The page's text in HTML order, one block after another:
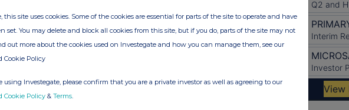
- extension of offer period
Notification of Major Interest in Shares
Of Major Interest In Shares
Of Major Interest In Shares
this site uses cookies. Some of the cookies are essential for parts of the site to operate and have
set. You may delete and block all cookies from this site, but if you do, parts of the site may not
out more about the cookies used on Investegate and how you can manage them, see our
Cookie Policy
using Investegate, please confirm that you are a private investor as well as agreeing to our
Cookie Policy & Terms